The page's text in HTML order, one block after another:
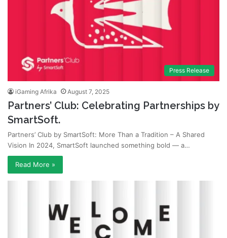
Press Release
iGaming Afrika August 7, 2025
Partners’ Club: Celebrating Partnerships by
SmartSoft.
Partners’ Club by SmartSoft: More Than a Tradition – A Shared
Vision In 2024, SmartSoft launched something bold — a…
Read More »